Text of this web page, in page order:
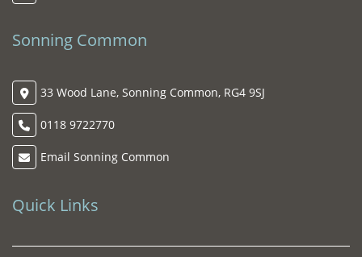
Sonning Common
33 Wood Lane, Sonning Common, RG4 9SJ
0118 9722770
Email Sonning Common
Quick Links